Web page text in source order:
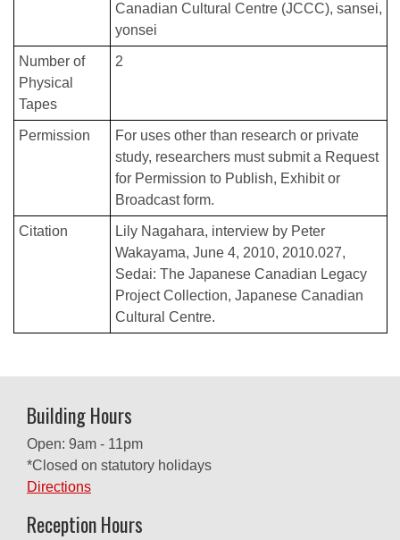
Canadian Cultural Centre (JCCC) sansei
yonsei
Number of
Physical
Tapes
2
Permission
For uses other than research or private
study, researchers must submit a Request
for Permission to Publish, Exhibit or
Broadcast form.
Citation
Lily Nagahara, interview by Peter
Wakayama, June 4, 2010, 2010.027,
Sedai: The Japanese Canadian Legacy
Project Collection, Japanese Canadian
Cultural Centre.
Building Hours
Open: 9am - 11pm
*Closed on statutory holidays
Directions
Reception Hours